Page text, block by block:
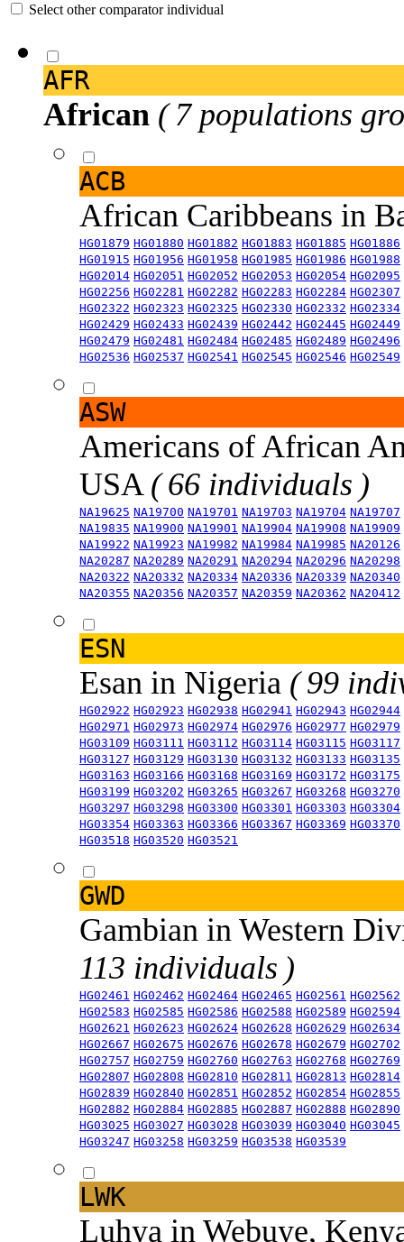
Select other comparator individual
AFR
African ( 7 populations
ACB
African Caribbeans in
HG01879 HG01880 HG01882 HG01883 HG01885 HG01886
HG01915 HG01956 HG01958 HG01985 HG01986 HG01988
HG02014 HG02051 HG02052 HG02053 HG02054 HG02095
HG02256 HG02281 HG02282 HG02283 HG02284 HG02307
HG02322 HG02323 HG02325 HG02330 HG02332 HG02334
HG02429 HG02433 HG02439 HG02442 HG02445 HG02449
HG02479 HG02481 HG02484 HG02485 HG02489 HG02496
HG02536 HG02537 HG02541 HG02545 HG02546 HG02549
ASW
Americans of African
USA ( 66 individuals )
NA19625 NA19700 NA19701 NA19703 NA19704 NA19707
NA19835 NA19900 NA19901 NA19904 NA19908 NA19909
NA19922 NA19923 NA19982 NA19984 NA19985 NA20126
NA20287 NA20289 NA20291 NA20294 NA20296 NA20298
NA20322 NA20332 NA20334 NA20336 NA20339 NA20340
NA20355 NA20356 NA20357 NA20359 NA20362 NA20412
ESN
Esan in Nigeria ( 99
HG02922 HG02923 HG02938 HG02941 HG02943 HG02944
HG02971 HG02973 HG02974 HG02976 HG02977 HG02979
HG03109 HG03111 HG03112 HG03114 HG03115 HG03117
HG03127 HG03129 HG03130 HG03132 HG03133 HG03135
HG03163 HG03166 HG03168 HG03169 HG03172 HG03175
HG03199 HG03202 HG03265 HG03267 HG03268 HG03270
HG03297 HG03298 HG03300 HG03301 HG03303 HG03304
HG03354 HG03363 HG03366 HG03367 HG03369 HG03370
HG03518 HG03520 HG03521
GWD
Gambian in Western
113 individuals )
HG02461 HG02462 HG02464 HG02465 HG02561 HG02562
HG02583 HG02585 HG02586 HG02588 HG02589 HG02594
HG02621 HG02623 HG02624 HG02628 HG02629 HG02634
HG02667 HG02675 HG02676 HG02678 HG02679 HG02702
HG02757 HG02759 HG02760 HG02763 HG02768 HG02769
HG02807 HG02808 HG02810 HG02811 HG02813 HG02814
HG02839 HG02840 HG02851 HG02852 HG02854 HG02855
HG02882 HG02884 HG02885 HG02887 HG02888 HG02890
HG03025 HG03027 HG03028 HG03039 HG03040 HG03045
HG03247 HG03258 HG03259 HG03538 HG03539
LWK
Luhya in Webuye,